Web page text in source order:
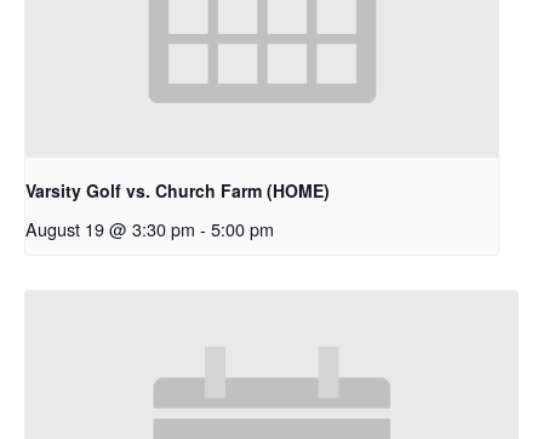
Varsity Golf vs. Church Farm (HOME)
August 19 @ 3:30 pm - 5:00 pm